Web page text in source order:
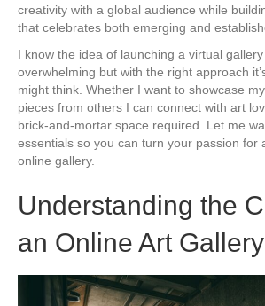
creativity with a global audience while
that celebrates both emerging and
I know the idea of launching a virtual
overwhelming but with the right approach
might think. Whether I want to showcase
pieces from others I can connect with art
brick-and-mortar space required. Let me
essentials so you can turn your passion for
online gallery.
Understanding the
an Online Art Gallery